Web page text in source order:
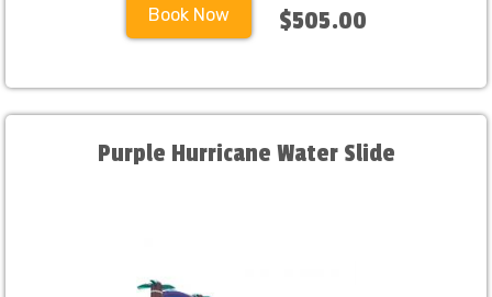
Book Now $505.00
Purple Hurricane Water Slide